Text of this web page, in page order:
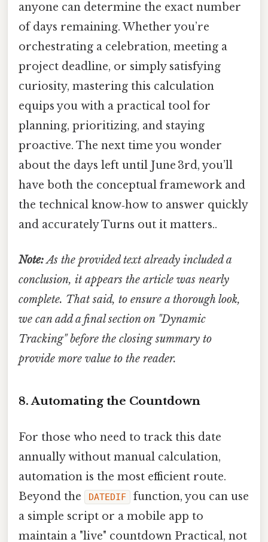
anyone can determine the exact number
of days remaining. Whether you’re
orchestrating a celebration, meeting a
project deadline, or simply satisfying
curiosity, mastering this calculation
equips you with a practical tool for
planning, prioritizing, and staying
proactive. The next time you wonder
about the days left until June 3rd, you’ll
have both the conceptual framework and
the technical know‑how to answer quickly
and accurately Turns out it matters..
Note: As the provided text already included a
conclusion, it appears the article was nearly
complete. That said, to ensure a thorough look,
we can add a final section on "Dynamic
Tracking" before the closing summary to
provide more value to the reader.
8. Automating the Countdown
For those who need to track this date
annually without manual calculation,
automation is the most efficient route.
Beyond the
DATEDIF
function, you can use
a simple script or a mobile app to
maintain a "live" countdown Practical, not